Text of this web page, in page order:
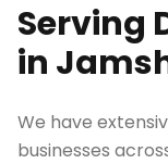
Serving
in
We have
businesses